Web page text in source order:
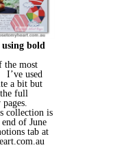
bold
the most
I’ve used
a bit but
full